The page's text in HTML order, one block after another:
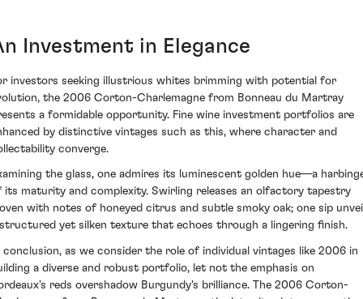
Investment in Elegance
investors seeking illustrious whites brimming with potential for
the 2006 Corton-Charlemagne from Bonneau du Martray
a formidable opportunity. Fine wine investment portfolios are
by distinctive vintages such as this, where character and
converge.
the glass, one admires its luminescent golden hue—a
its maturity and complexity. Swirling releases an olfactory tapestry
with notes of honeyed citrus and subtle smoky oak; one sip
yet silken texture that echoes through a lingering finish.
conclusion, as we consider the role of individual vintages like 2006 in
a diverse and robust portfolio, let not the emphasis on
reds overshadow Burgundy's brilliance. The 2006 Corton-